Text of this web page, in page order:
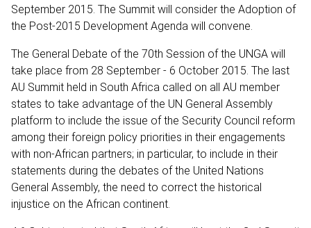
September 2015. The Summit will consider the Adoption of
the Post-2015 Development Agenda will convene.
The General Debate of the 70th Session of the UNGA will
take place from 28 September - 6 October 2015. The last
AU Summit held in South Africa called on all AU member
states to take advantage of the UN General Assembly
platform to include the issue of the Security Council reform
among their foreign policy priorities in their engagements
with non-African partners; in particular, to include in their
statements during the debates of the United Nations
General Assembly, the need to correct the historical
injustice on the African continent.